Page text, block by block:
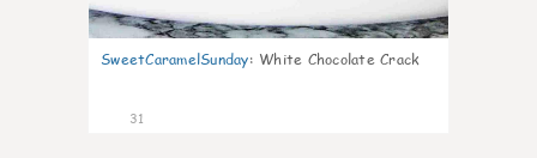
SweetCaramelSunday: White Chocolate Crack
31